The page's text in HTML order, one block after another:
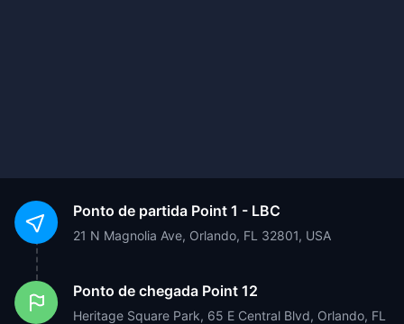
Ponto de partida Point 1 - LBC
21 N Magnolia Ave, Orlando, FL 32801, USA
Ponto de chegada Point 12
Heritage Square Park, 65 E Central Blvd, Orlando, FL